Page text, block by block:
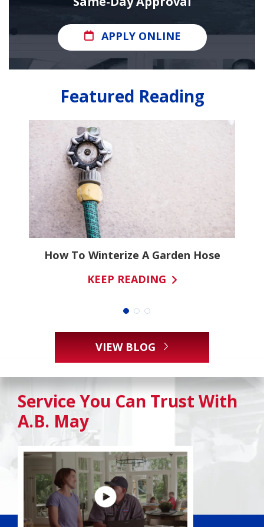
APPLY ONLINE
Featured Reading
How To Winterize A Garden Hose
KEEP READING
VIEW BLOG
Service You Can Trust With
A.B. May